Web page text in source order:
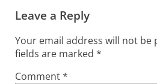
Leave a Reply
Your email address will not be
fields are marked*
Comment*